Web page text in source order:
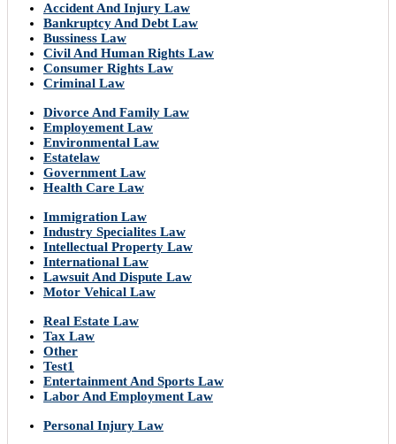
Accident And Injury Law
Bankruptcy And Debt Law
Bussiness Law
Civil And Human Rights Law
Consumer Rights Law
Criminal Law
Divorce And Family Law
Employement Law
Environmental Law
Estatelaw
Government Law
Health Care Law
Immigration Law
Industry Specialites Law
Intellectual Property Law
International Law
Lawsuit And Dispute Law
Motor Vehical Law
Real Estate Law
Tax Law
Other
Test1
Entertainment And Sports Law
Labor And Employment Law
Personal Injury Law